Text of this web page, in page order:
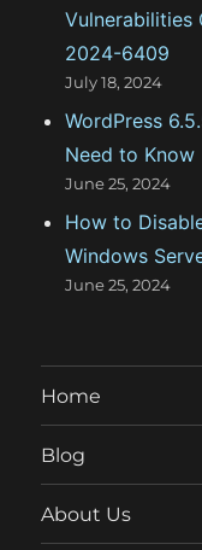
Vulnerabilities
2024-6409
July 18, 2024
WordPress
Need to Know
June 25, 2024
How to
Windows
June 25, 2024
Home
Blog
About Us